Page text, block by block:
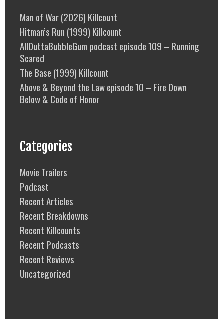
Man of War (2026) Killcount
Hitman’s Run (1999) Killcount
AllOuttaBubbleGum podcast episode 109 – Running
Scared
The Base (1999) Killcount
Above & Beyond the Law episode 10 – Fire Down
Below & Code of Honor
Categories
Movie Trailers
Podcast
Recent Articles
Recent Breakdowns
Recent Killcounts
Recent Podcasts
Recent Reviews
Uncategorized